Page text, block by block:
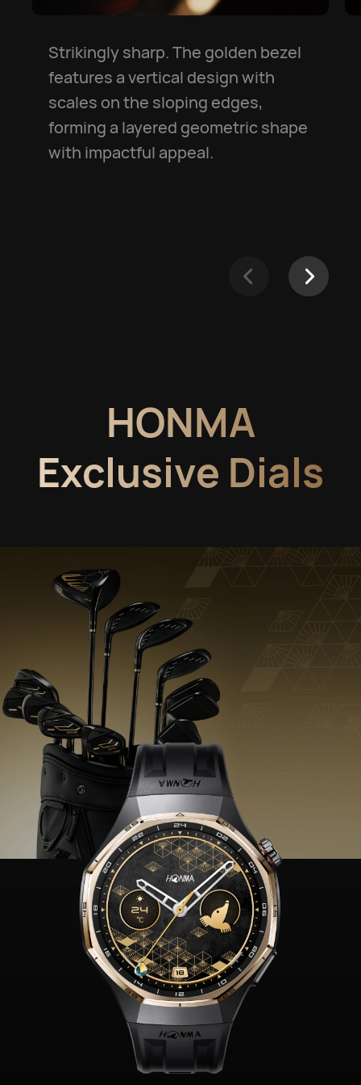
Strikingly sharp. The golden bezel
features a vertical design with
scales on the sloping edges,
forming a layered geometric shape
with impactful appeal.
HONMA
Exclusive Dials